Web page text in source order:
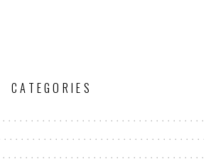
CATEGORIES